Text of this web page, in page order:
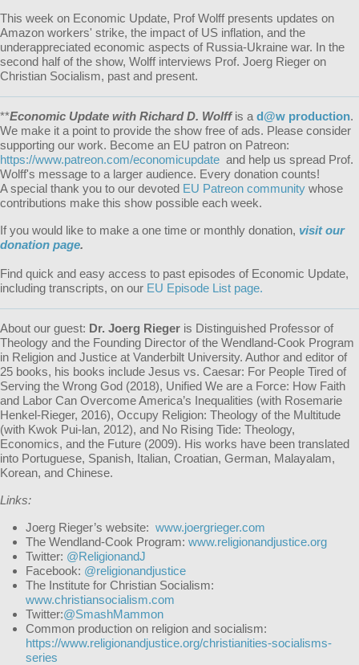
This week on Economic Update, Prof Wolff presents updates on
Amazon workers' strike, the impact of US inflation, and the
underappreciated economic aspects of Russia-Ukraine war. In the
second half of the show, Wolff interviews Prof. Joerg Rieger on
Christian Socialism, past and present.
**Economic Update with Richard D. Wolff is a d@w production.
We make it a point to provide the show free of ads. Please consider
supporting our work. Become an EU patron on Patreon:
https://www.patreon.com/economicupdate and help us spread Prof.
Wolff's message to a larger audience. Every donation counts!
A special thank you to our devoted EU Patreon community whose
contributions make this show possible each week.
If you would like to make a one time or monthly donation, visit our
donation page.
Find quick and easy access to past episodes of Economic Update,
including transcripts, on our EU Episode List page.
About our guest: Dr. Joerg Rieger is Distinguished Professor of
Theology and the Founding Director of the Wendland-Cook Program
in Religion and Justice at Vanderbilt University. Author and editor of
25 books, his books include Jesus vs. Caesar: For People Tired of
Serving the Wrong God (2018), Unified We are a Force: How Faith
and Labor Can Overcome America’s Inequalities (with Rosemarie
Henkel-Rieger, 2016), Occupy Religion: Theology of the Multitude
(with Kwok Pui-lan, 2012), and No Rising Tide: Theology,
Economics, and the Future (2009). His works have been translated
into Portuguese, Spanish, Italian, Croatian, German, Malayalam,
Korean, and Chinese.
Links:
Joerg Rieger’s website: www.joergrieger.com
The Wendland-Cook Program: www.religionandjustice.org
Twitter: @ReligionandJ
Facebook: @religionandjustice
The Institute for Christian Socialism:
www.christiansocialism.com
Twitter:@SmashMammon
Common production on religion and socialism:
https://www.religionandjustice.org/christianities-socialisms-
series